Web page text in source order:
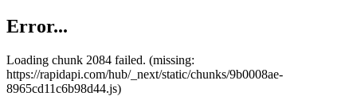
Error...
Loading chunk 2084 failed. (missing:
https://rapidapi.com/hub/_next/static/chunks/9b0008ae-
8965cd11c6b98d44.js)